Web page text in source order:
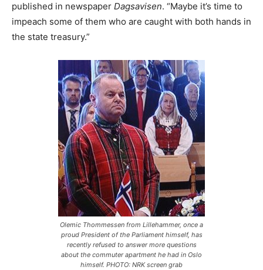
published in newspaper Dagsavisen. “Maybe it’s time to
impeach some of them who are caught with both hands in
the state treasury.”
Olemic Thommessen from Lillehammer, once a
proud President of the Parliament himself, has
recently refused to answer more questions
about the commuter apartment he had in Oslo
himself. PHOTO: NRK screen grab